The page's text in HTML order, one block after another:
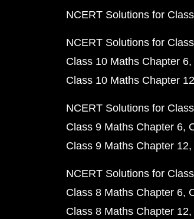
NCERT Solutions for
NCERT Solutions for
Class 10 Maths Chapter 6
Class 10 Maths Chapter 12
NCERT Solutions for
Class 9 Maths Chapter 6
Class 9 Maths Chapter 12
NCERT Solutions for
Class 8 Maths Chapter 6
Class 8 Maths Chapter 12